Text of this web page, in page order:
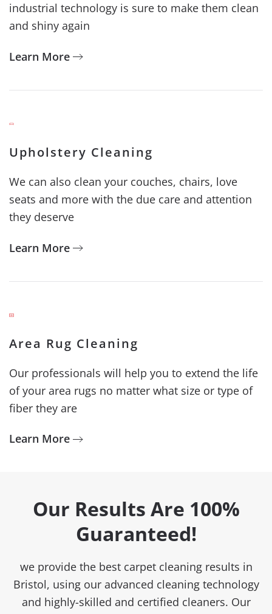
industrial technology is sure to make them clean
and shiny again
Learn More
Upholstery Cleaning
We can also clean your couches, chairs, love
seats and more with the due care and attention
they deserve
Learn More
Area Rug Cleaning
Our professionals will help you to extend the life
of your area rugs no matter what size or type of
fiber they are
Learn More
Our Results Are 100%
Guaranteed!
we provide the best carpet cleaning results in
Bristol, using our advanced cleaning technology
and highly-skilled and certified cleaners. Our